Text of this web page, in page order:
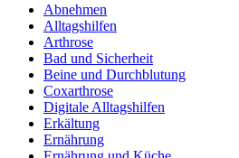
Abnehmen
Alltagshilfen
Arthrose
Bad und Sicherheit
Beine und Durchblutung
Coxarthrose
Digitale Alltagshilfen
Erkältung
Ernährung